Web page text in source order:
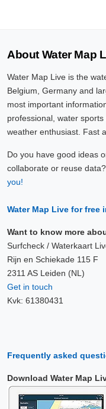
About Water Map
Water Map Live is the
Belgium, Germany and
most important
professional, water
weather enthusiast. Fast
Do you have good ideas
collaborate or reuse
you!
Water Map Live for free
Want to know more
Surfcheck / Waterkaart
Rijn en Schiekade 115 F
2311 AS Leiden (NL)
Get in touch
Kvk: 61380431
Frequently asked
Download Water Map